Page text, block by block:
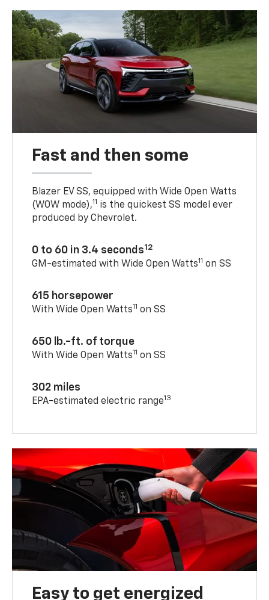
Fast and then some
Blazer EV SS, equipped with Wide Open Watts
(WOW mode),11 is the quickest SS model ever
produced by Chevrolet.
0 to 60 in 3.4 seconds12
GM-estimated with Wide Open Watts11 on SS
615 horsepower
With Wide Open Watts11 on SS
650 lb.-ft. of torque
With Wide Open Watts11 on SS
302 miles
EPA-estimated electric range13
Easy to get energized